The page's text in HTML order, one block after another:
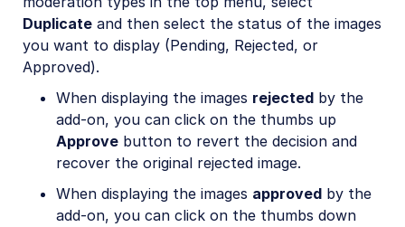
Duplicate and then select the status of the images
you want to display (Pending, Rejected, or
Approved).
When displaying the images rejected by the
add-on, you can click on the thumbs up
Approve button to revert the decision and
recover the original rejected image.
When displaying the images approved by the
add-on, you can click on the thumbs down